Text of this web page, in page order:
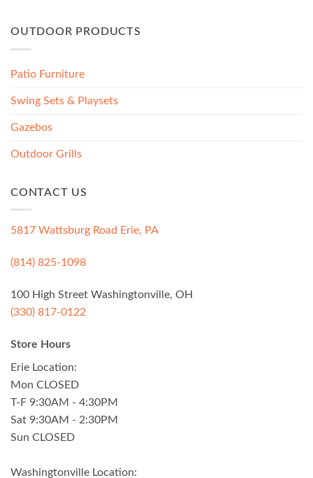
OUTDOOR PRODUCTS
Patio Furniture
Swing Sets & Playsets
Gazebos
Outdoor Grills
CONTACT US
5817 Wattsburg Road Erie, PA
(814) 825-1098
100 High Street Washingtonville, OH
(330) 817-0122
Store Hours
Erie Location:
Mon CLOSED
T-F 9:30AM - 4:30PM
Sat 9:30AM - 2:30PM
Sun CLOSED
Washingtonville Location: